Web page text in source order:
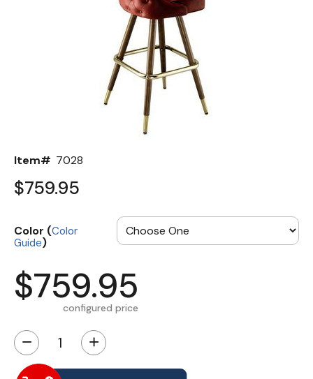
Item# 7028
$759.95
Color (Color
Guide)
$759.95
configured price
− +
Seating Options Guide